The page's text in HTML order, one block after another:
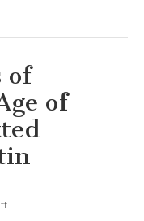
of
of
on